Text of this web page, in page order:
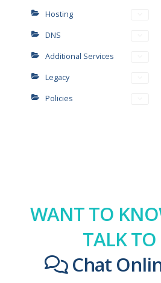
Hosting
DNS
Additional Services
Legacy
Policies
WANT TO
TALK TO
Chat